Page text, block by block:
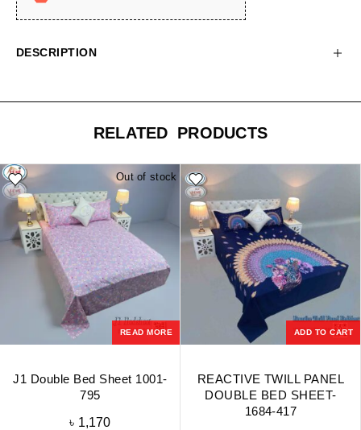
DESCRIPTION
RELATED PRODUCTS
Out of stock
READ MORE
J1 Double Bed Sheet 1001-
795
৳ 1,170
ADD TO CART
REACTIVE TWILL PANEL
DOUBLE BED SHEET-
1684-417